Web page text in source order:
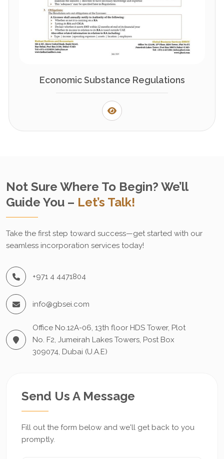
Economic Substance Regulations
Not Sure Where To Begin? We’ll
Guide You – Let’s Talk!
Take the first step toward success—get started with our
seamless incorporation services today!
+971 4 4471804
info@gbsei.com
Office No.12A-06, 13th floor HDS Tower, Plot
No. F2, Jumeirah Lakes Towers, Post Box
309074, Dubai (U.A.E)
Send Us A Message
Fill out the form below and we'll get back to you
promptly.